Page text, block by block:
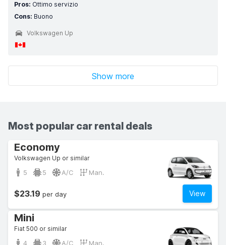
Pros: Ottimo servizio
Cons: Buono
Volkswagen Up
Show more
Most popular car rental deals
Economy
Volkswagen Up or similar
5 5 A/C Man.
View
$23.19 per day
Mini
Fiat 500 or similar
4 3 A/C Man.